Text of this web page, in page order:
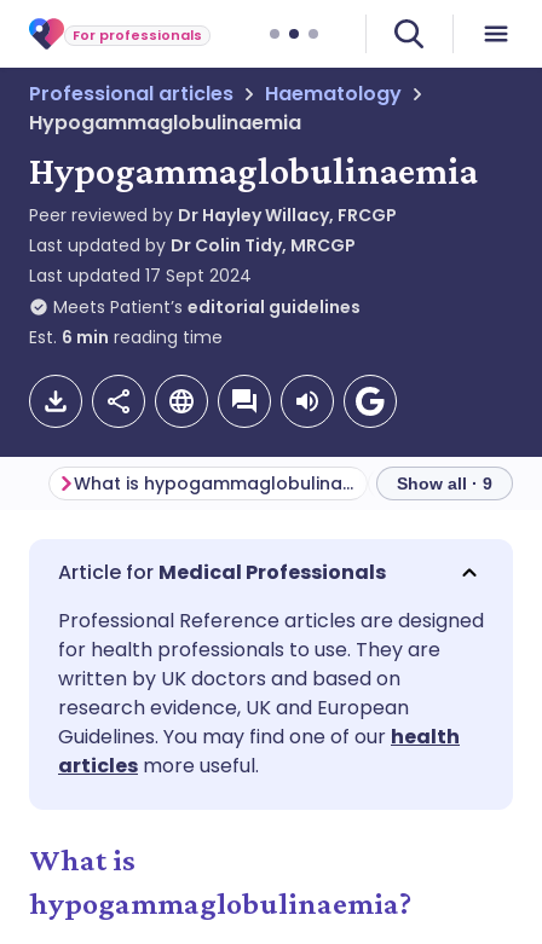
For professionals
Professional articles
Haematology
Hypogammaglobulinaemia
Hypogammaglobulinaemia
Peer reviewed by Dr Hayley Willacy, FRCGP
Last updated by Dr Colin Tidy, MRCGP
Last updated 17 Sept 2024
Meets Patient’s editorial guidelines
Est. 6 min reading time
Share via email
Share via Facebook
Share via LinkedIn
Share via X
Copy link
🇬🇧 English
🇪🇸 Español 🇫🇷 Français
🇮🇹 Italiano
🇮🇳 हिन्दी
What is hypogammaglobulinaemia? Show all · 9
Medical Professionals
Professional Reference articles are designed
for health professionals to use. They are
written by UK doctors and based on
research evidence, UK and European
Guidelines. You may find one of our health
articles more useful.
What is
hypogammaglobulinaemia?